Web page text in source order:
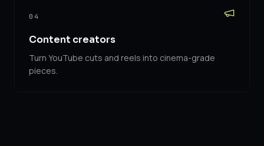
04
Content creators
Turn YouTube cuts and reels into cinema-grade
pieces.